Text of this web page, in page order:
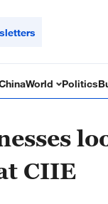
World Politics
CIIE